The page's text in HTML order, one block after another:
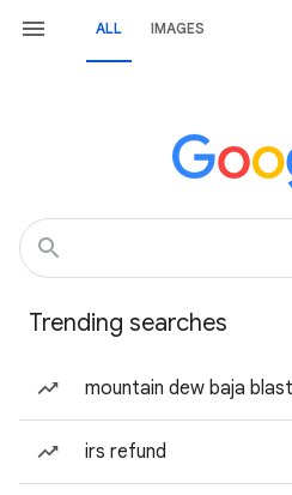
ALL IMAGES
Trending searches
mountain dew baja blast
irs refund